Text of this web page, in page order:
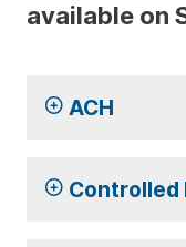
available on
ACH
Controlled